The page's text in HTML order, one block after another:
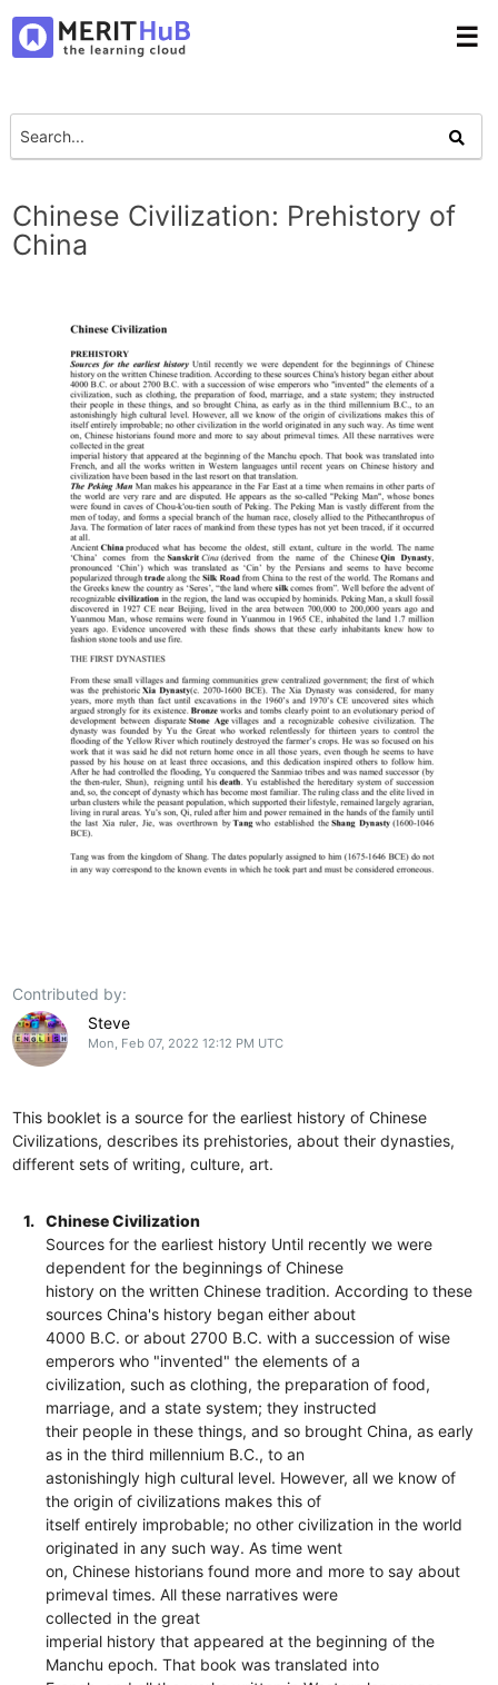
☰
Chinese Civilization: Prehistory of
China
Contributed by:
Steve
Mon, Feb 07, 2022 12:12 PM UTC
This booklet is a source for the earliest history of Chinese
Civilizations, describes its prehistories, about their dynasties,
different sets of writing, culture, art.
1.
Chinese Civilization
Sources for the earliest history Until recently we were
dependent for the beginnings of Chinese
history on the written Chinese tradition. According to these
sources China's history began either about
4000 B.C. or about 2700 B.C. with a succession of wise
emperors who "invented" the elements of a
civilization, such as clothing, the preparation of food,
marriage, and a state system; they instructed
their people in these things, and so brought China, as early
as in the third millennium B.C., to an
astonishingly high cultural level. However, all we know of
the origin of civilizations makes this of
itself entirely improbable; no other civilization in the world
originated in any such way. As time went
on, Chinese historians found more and more to say about
primeval times. All these narratives were
collected in the great
imperial history that appeared at the beginning of the
Manchu epoch. That book was translated into